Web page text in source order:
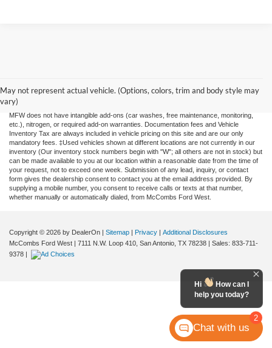
May not represent actual vehicle. (Options, colors, trim and body style may
vary)
and all information and materials appearing on it, are presented to the user "as is"
without warranty of any kind, either expressed or implied. All vehicles are subject to
prior sale. Price does not include applicable tax, title, license, or any government fees.
MFW does not have intangible add-ons (car washes, free maintenance, monitoring,
etc.), nitrogen, or required add-on warranties. Documentation fees and Vehicle
Inventory Tax are always included in vehicle pricing on this site and are our only
mandatory fees. ‡Used vehicles shown at different locations are not currently in our
inventory (Our inventory stock numbers begin with "W"; all others are not in stock) but
can be made available to you at our location within a reasonable date from the time of
your request, not to exceed one week. Submission of any lead, inquiry, or contact
form gives the dealership consent to contact you at the email address provided. By
supplying a mobile number, you consent to receive calls or texts at that number,
whether manually or automatically dialed, from McCombs Ford West.
Copyright © 2026 by DealerOn | Sitemap | Privacy | Additional Disclosures
McCombs Ford West | 7111 N.W. Loop 410, San Antonio, TX 78238 | Sales: 833-711-
9378 |
2
Hi
How can I
help you today?
Chat with us